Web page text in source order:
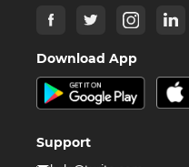
Download App
Support